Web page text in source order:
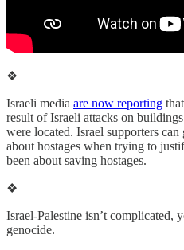
❖
Israeli media are now reporting
result of Israeli attacks on
were located. Israel supporters
about hostages when trying to
been about saving hostages.
❖
Israel-Palestine isn’t complicated,
genocide.